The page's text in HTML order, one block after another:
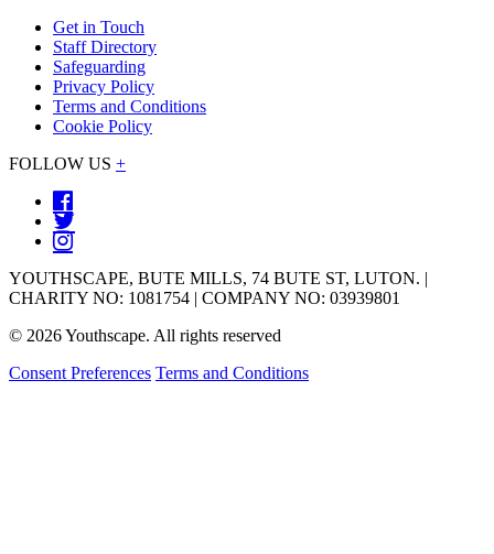
Get in Touch
Staff Directory
Safeguarding
Privacy Policy
Terms and Conditions
Cookie Policy
FOLLOW US +
YOUTHSCAPE, BUTE MILLS, 74 BUTE ST, LUTON. |
CHARITY NO: 1081754 | COMPANY NO: 03939801
© 2026 Youthscape. All rights reserved
Consent Preferences Terms and Conditions